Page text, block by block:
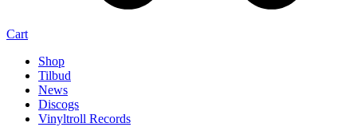
Cart
Shop
Tilbud
News
Discogs
Vinyltroll Records